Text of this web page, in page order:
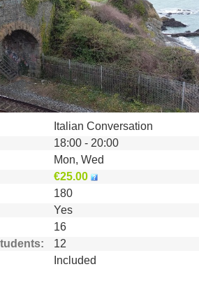
Italian Conversation
18:00 - 20:00
Mon, Wed
€25.00
180
Yes
16
12
Included